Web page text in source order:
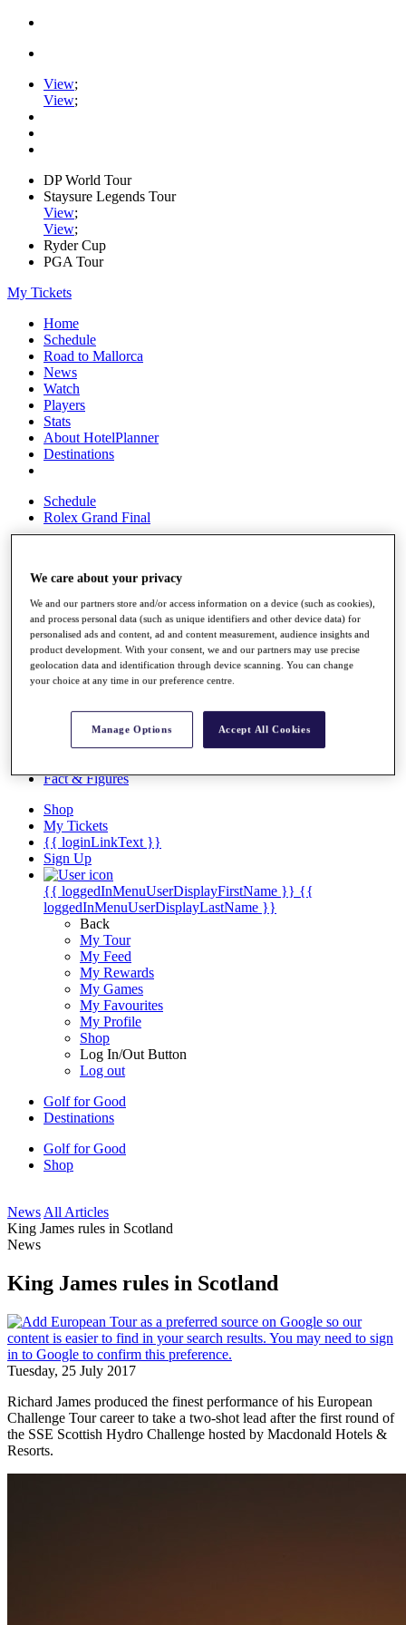
View;
View;
DP World Tour
Staysure Legends Tour
View;
View;
Ryder Cup
PGA Tour
My Tickets
Home
Schedule
Road to Mallorca
News
Watch
Players
Stats
About HotelPlanner
Destinations
Schedule
Rolex Grand Final
Overview
Rankings
News
Past Champions
Overview
Articles
Discover Players
Exemption Categories
Fact & Figures
Shop
My Tickets
{{ loginLinkText }}
Sign Up
{{ loggedInMenuUserDisplayFirstName }} {{
loggedInMenuUserDisplayLastName }}
Back
My Tour
My Feed
My Rewards
My Games
My Favourites
My Profile
Shop
Log In/Out Button
Log out
Golf for Good
Destinations
Golf for Good
Shop
News All Articles
King James rules in Scotland
News
King James rules in Scotland
Tuesday, 25 July 2017
Richard James produced the finest performance of his European
Challenge Tour career to take a two-shot lead after the first round of
the SSE Scottish Hydro Challenge hosted by Macdonald Hotels &
Resorts.
We care about your privacy
We and our partners store and/or access information on a device (such as cookies),
and process personal data (such as unique identifiers and other device data) for
personalised ads and content, ad and content measurement, audience insights and
product development. With your consent, we and our partners may use precise
geolocation data and identification through device scanning. You can change
your choice at any time in our preference centre.
Manage Options Accept All Cookies